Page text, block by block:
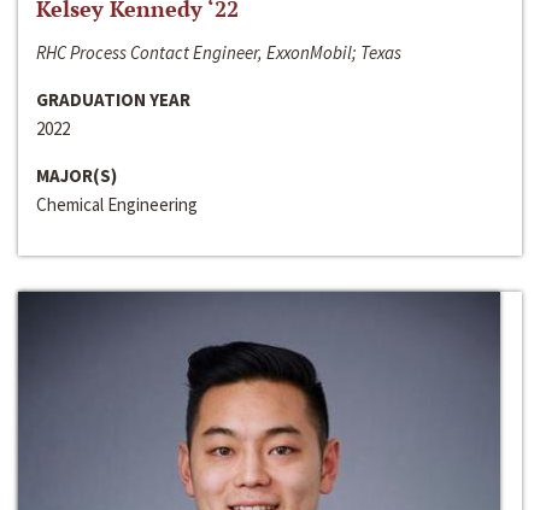
Kelsey Kennedy ‘22
RHC Process Contact Engineer, ExxonMobil; Texas
GRADUATION YEAR
2022
MAJOR(S)
Chemical Engineering